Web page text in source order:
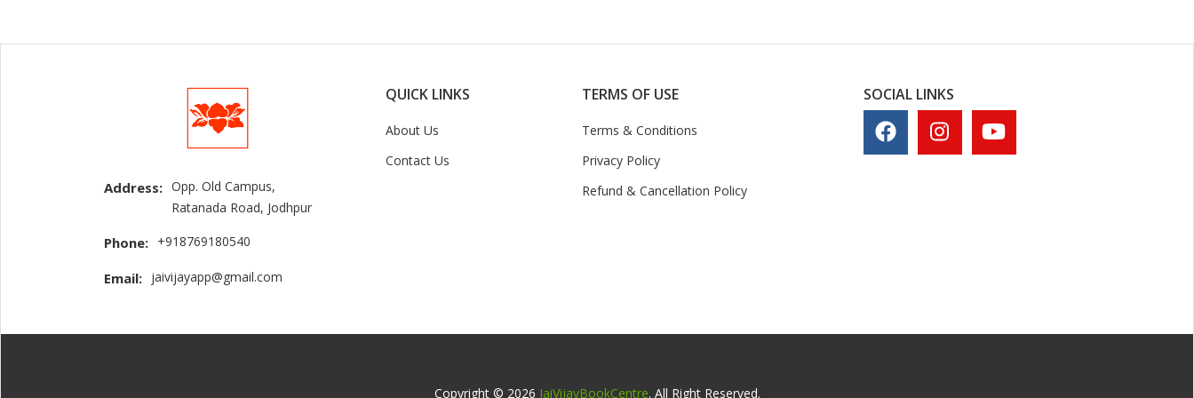
Address: Opp. Old Campus,
Ratanada Road, Jodhpur
Phone: +918769180540
Email: jaivijayapp@gmail.com
QUICK LINKS
About Us
Contact Us
TERMS OF USE
Terms & Conditions
Privacy Policy
Refund & Cancellation Policy
SOCIAL LINKS
Copyright © 2026 JaiVijayBookCentre. All Right Reserved.